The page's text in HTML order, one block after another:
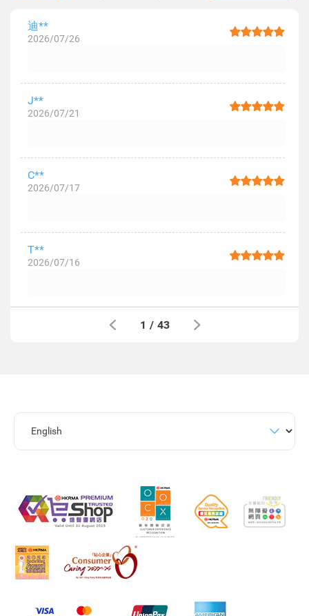
迪**
2026/07/26
J**
2026/07/21
C**
2026/07/17
T**
2026/07/16
1 / 43